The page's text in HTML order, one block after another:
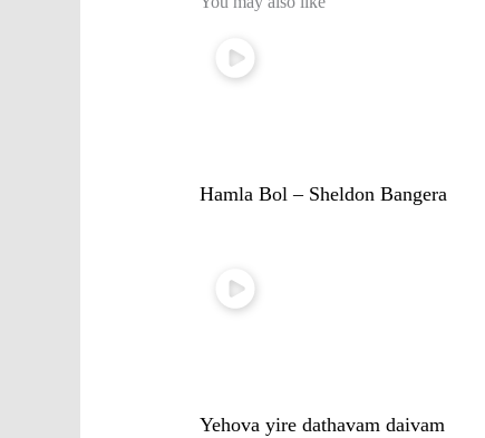
Hamla Bol – Sheldon Bangera
Yehova yire dathavam daivam